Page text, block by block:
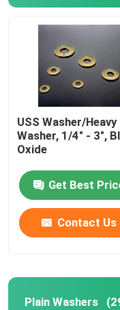
USS Washer/Heavy
Washer, 1/4" - 3",
Oxide
Get Best
Contact Us
Plain Washers